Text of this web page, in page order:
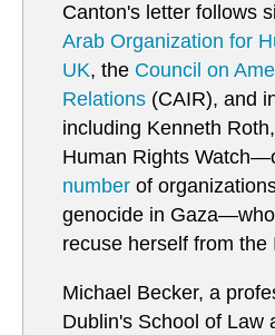
Canton's letter follows
Arab Organization for
UK, the Council on
Relations (CAIR), and
including Kenneth
Human Rights
number of
genocide in Gaza—who
recuse herself from the
Michael Becker, a
Dublin's School of Law